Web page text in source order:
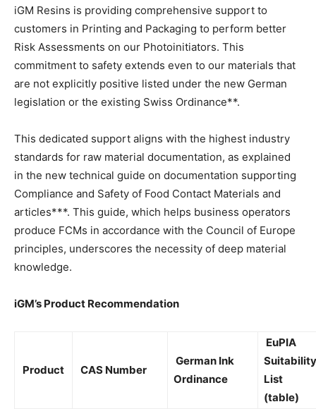
iGM Resins is providing comprehensive support to
customers in Printing and Packaging to perform better
Risk Assessments on our Photoinitiators. This
commitment to safety extends even to our materials that
are not explicitly positive listed under the new German
legislation or the existing Swiss Ordinance**.
This dedicated support aligns with the highest industry
standards for raw material documentation, as explained
in the new technical guide on documentation supporting
Compliance and Safety of Food Contact Materials and
articles***. This guide, which helps business operators
produce FCMs in accordance with the Council of Europe
principles, underscores the necessity of deep material
knowledge.
iGM’s Product Recommendation
Product CAS Number
German Ink
Ordinance
EuPIA
Suitability
List
(table)